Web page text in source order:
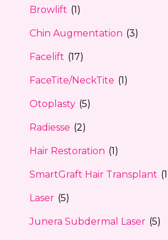
Browlift (1)
Chin Augmentation (3)
Facelift (17)
FaceTite/NeckTite (1)
Otoplasty (5)
Radiesse (2)
Hair Restoration (1)
SmartGraft Hair Transplant
Laser (5)
Junera Subdermal Laser (5)